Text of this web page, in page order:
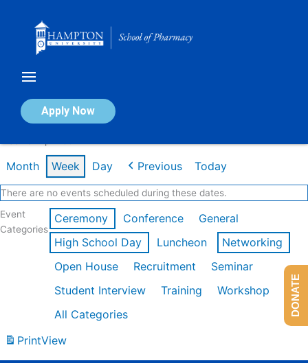
Apply Now
Calendar of Events
Month Week Day Previous Today
There are no events scheduled during these dates.
Event
Categories
Ceremony Conference
General
High School Day
Luncheon
Networking
Open House
Recruitment
Seminar
Student Interview
Training
Workshop
All Categories
PrintView
DONATE